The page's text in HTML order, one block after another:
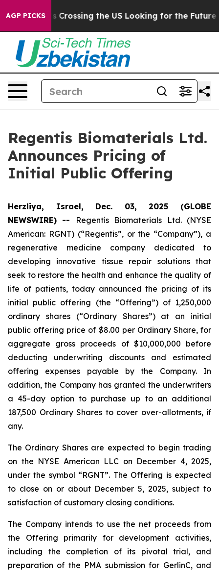
AGP PICKS
24, she's Crossing the US Looking for the Future of
Regentis Biomaterials Ltd.
Announces Pricing of
Initial Public Offering
Herzliya, Israel, Dec. 03, 2025 (GLOBE
NEWSWIRE) --
Regentis Biomaterials Ltd. (NYSE
American: RGNT) (“Regentis”, or the “Company”), a
regenerative medicine company dedicated to
developing innovative tissue repair solutions that
seek to restore the health and enhance the quality of
life of patients, today announced the pricing of its
initial public offering (the “Offering”) of 1,250,000
ordinary shares (“Ordinary Shares”) at an initial
public offering price of $8.00 per Ordinary Share, for
aggregate gross proceeds of $10,000,000 before
deducting underwriting discounts and estimated
offering expenses payable by the Company. In
addition, the Company has granted the underwriters
a 45-day option to purchase up to an additional
187,500 Ordinary Shares to cover over-allotments, if
any.
The Ordinary Shares are expected to begin trading
on the NYSE American LLC on December 4, 2025,
under the symbol “RGNT”. The Offering is expected
to close on or about December 5, 2025, subject to
satisfaction of customary closing conditions.
The Company intends to use the net proceeds from
the Offering primarily for development activities,
including the completion of its pivotal trial, and
preparation of the PMA submission for GerlinC, and